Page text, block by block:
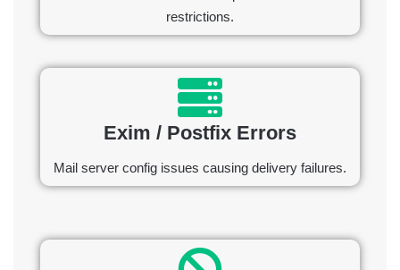
restrictions.
Exim / Postfix Errors
Mail server config issues causing delivery failures.